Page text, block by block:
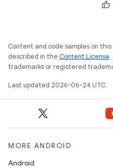
Content and code samples on
described in the Content License
trademarks or registered
Last updated 2026-06-24 UTC.
MORE ANDROID
Android